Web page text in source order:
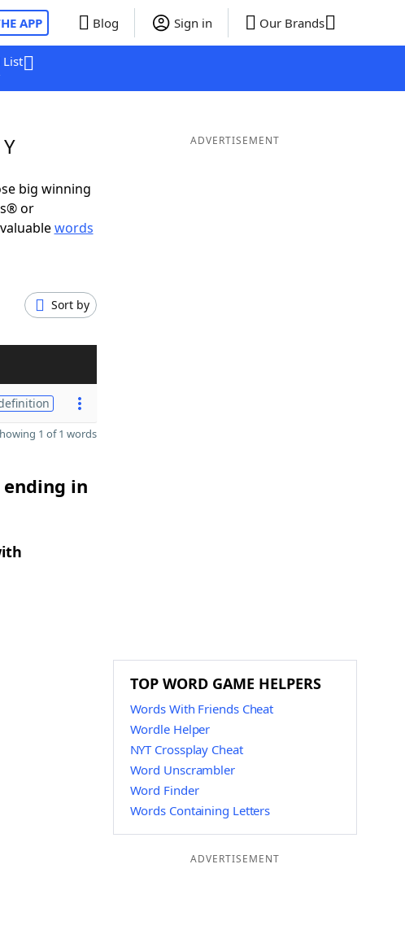
APP Blog Sign in Our Brands
big winning
or
words
Sort by
1 of 1 words
in
ADVERTISEMENT
TOP WORD GAME HELPERS
Words With Friends Cheat
Wordle Helper
NYT Crossplay Cheat
Word Unscrambler
Word Finder
Words Containing Letters
ADVERTISEMENT